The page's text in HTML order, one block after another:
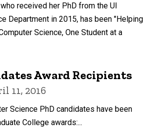
received her PhD from the UI
Department in 2015, has been "Helping
Science, One Student at a
Award Recipients
11, 2016
Science PhD candidates have been
College awards:...